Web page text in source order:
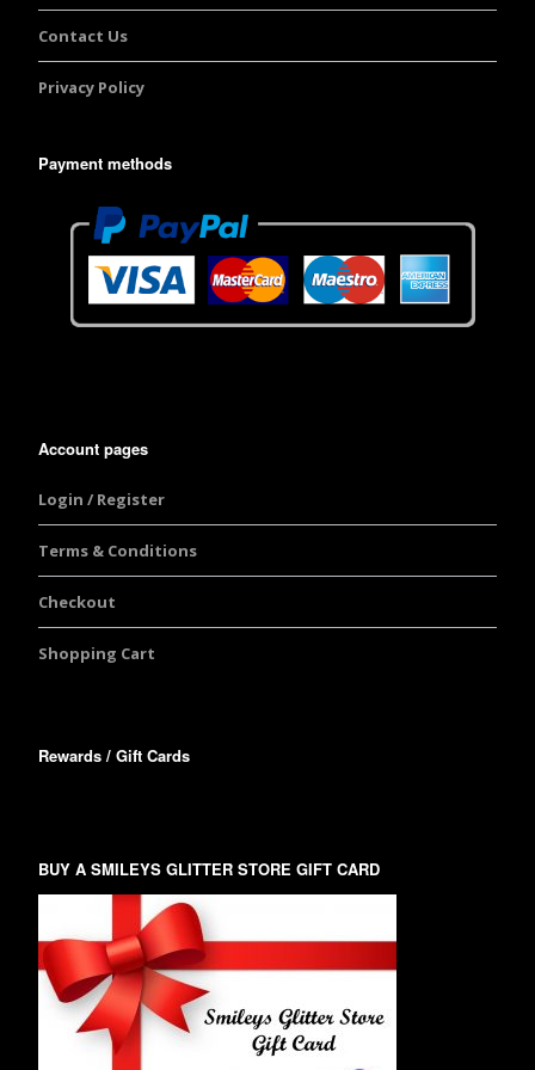
Contact Us
Privacy Policy
Payment methods
Account pages
Login / Register
Terms & Conditions
Checkout
Shopping Cart
Rewards / Gift Cards
BUY A SMILEYS GLITTER STORE GIFT CARD